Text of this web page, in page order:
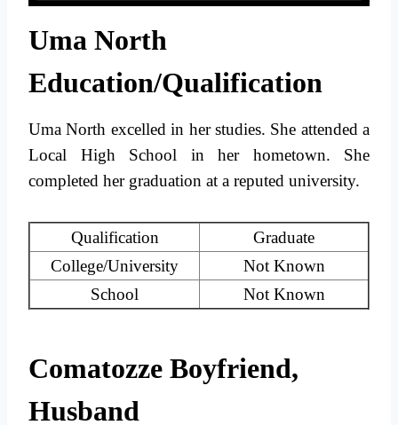
Uma North
Education/Qualification
Uma North excelled in her studies. She attended a
Local High School in her hometown. She
completed her graduation at a reputed university.
Qualification
Graduate
College/University
Not Known
School
Not Known
Comatozze Boyfriend,
Husband